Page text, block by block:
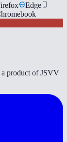
Edge
product of JSVV